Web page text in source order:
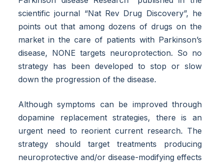
scientific journal “Nat Rev Drug Discovery”, he
points out that among dozens of drugs on the
market in the care of patients with Parkinson’s
disease, NONE targets neuroprotection. So no
strategy has been developed to stop or slow
down the progression of the disease.
Although symptoms can be improved through
dopamine replacement strategies, there is an
urgent need to reorient current research. The
strategy should target treatments producing
neuroprotective and/or disease-modifying effects